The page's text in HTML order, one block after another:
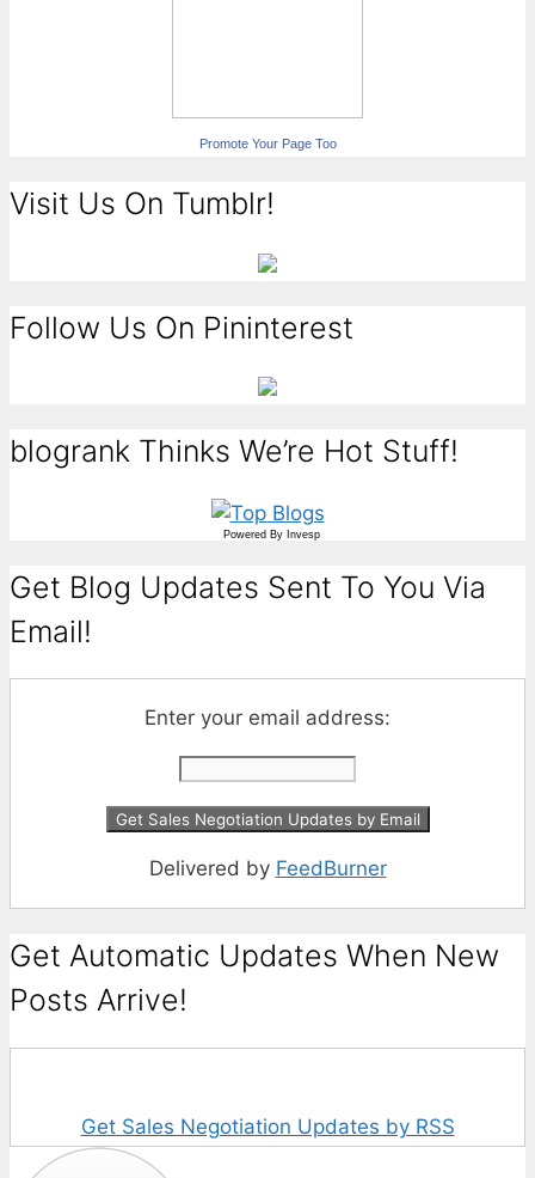
Promote Your Page Too
Visit Us On Tumblr!
Follow Us On Pininterest
blogrank Thinks We’re Hot Stuff!
Powered By Invesp
Get Blog Updates Sent To You Via
Email!
Enter your email address:
Delivered by FeedBurner
Get Automatic Updates When New
Posts Arrive!
Get Sales Negotiation Updates by RSS